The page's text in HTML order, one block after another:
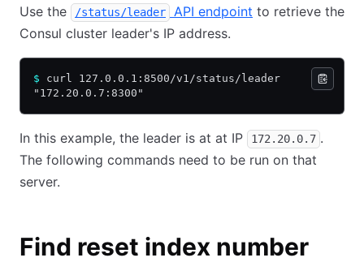
Use the /status/leader API endpoint to retrieve the
Consul cluster leader's IP address.
$ curl 127.0.0.1:8500/v1/status/leader
"172.20.0.7:8300"
In this example, the leader is at at IP 172.20.0.7 .
The following commands need to be run on that
server.
Find reset index number